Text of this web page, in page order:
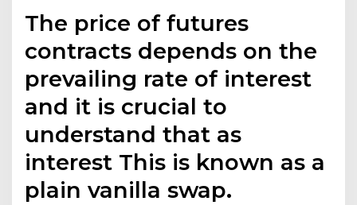
The price of futures
contracts depends on the
prevailing rate of interest
and it is crucial to
understand that as
interest This is known as a
plain vanilla swap.